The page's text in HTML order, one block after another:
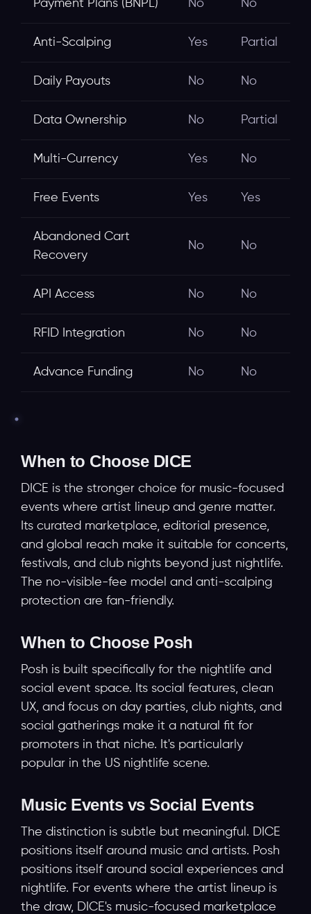
Payment Plans (BNPL) No No
Anti-Scalping Yes Partial
Daily Payouts No No
Data Ownership No Partial
Multi-Currency Yes No
Free Events Yes Yes
Abandoned Cart
Recovery
No No
API Access No No
RFID Integration No No
Advance Funding No No
When to Choose DICE
DICE is the stronger choice for music-focused
events where artist lineup and genre matter.
Its curated marketplace, editorial presence,
and global reach make it suitable for concerts,
festivals, and club nights beyond just nightlife.
The no-visible-fee model and anti-scalping
protection are fan-friendly.
When to Choose Posh
Posh is built specifically for the nightlife and
social event space. Its social features, clean
UX, and focus on day parties, club nights, and
social gatherings make it a natural fit for
promoters in that niche. It's particularly
popular in the US nightlife scene.
Music Events vs Social Events
The distinction is subtle but meaningful. DICE
positions itself around music and artists. Posh
positions itself around social experiences and
nightlife. For events where the artist lineup is
the draw, DICE's music-focused marketplace